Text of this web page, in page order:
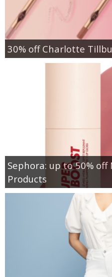
30% off Charlotte
Sephora: up to 50%
Products